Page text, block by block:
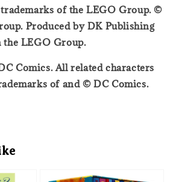
of the LEGO Group. ©
Produced by DK Publishing
LEGO Group.
Comics. All related characters
of and © DC Comics.